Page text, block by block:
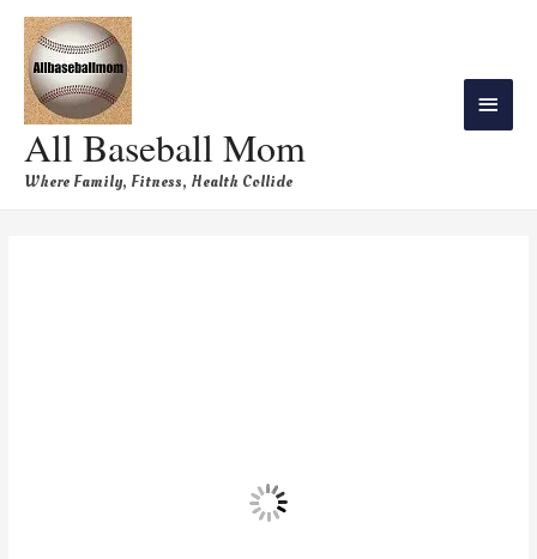
All Baseball Mom
Where Family, Fitness, Health Collide